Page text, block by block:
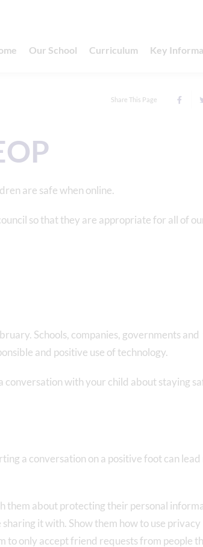
Our School Curriculum Key
Share This Page
are safe when online.
so that they are appropriate for all of
Schools, companies, governments
and positive use of technology.
conversation with your child about staying
a conversation on a positive foot can lead
them about protecting their personal
it with. Show them how to use privacy
to only accept friend requests from people